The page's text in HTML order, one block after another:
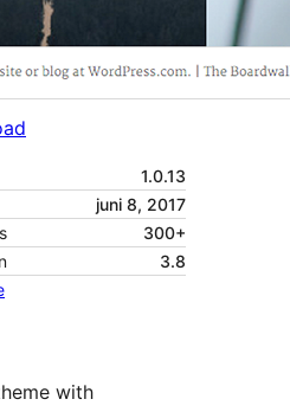
1.0.13
juni 8, 2017
300+
3.8
with